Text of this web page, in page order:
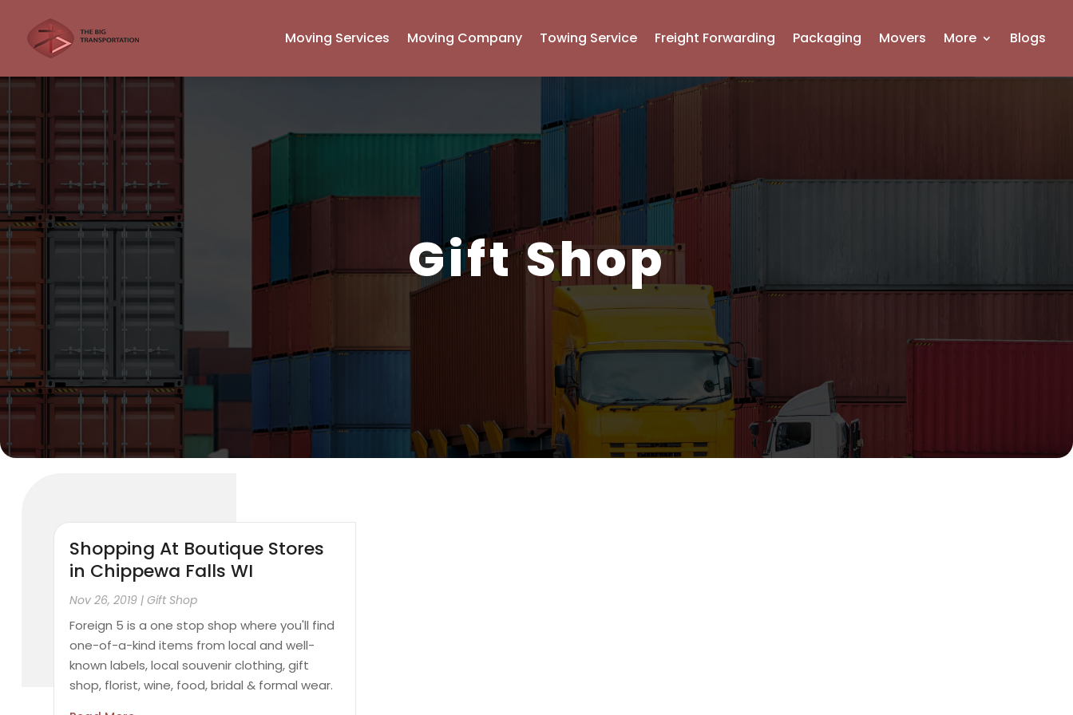
Moving Services Moving Company Towing Service Freight Forwarding Packaging Movers More Blogs
Gift Shop
Shopping At Boutique Stores
in Chippewa Falls WI
Nov 26, 2019 |Gift Shop
Foreign 5 is a one stop shop where you'll find
one-of-a-kind items from local and well-
known labels, local souvenir clothing, gift
shop, florist, wine, food, bridal & formal wear.